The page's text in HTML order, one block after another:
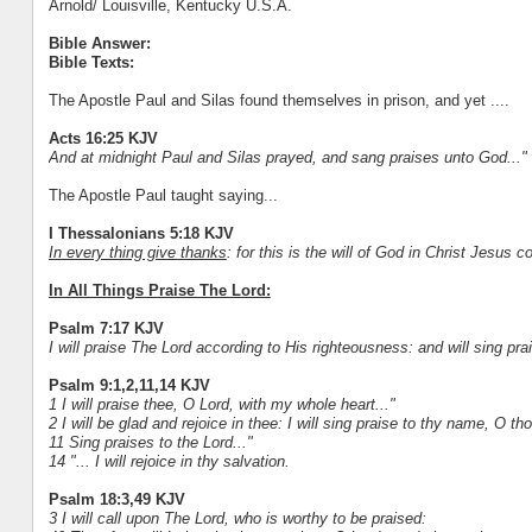
Arnold/ Louisville, Kentucky U.S.A.
Bible Answer:
Bible Texts:
The Apostle Paul and Silas found themselves in prison, and yet ....
Acts 16:25 KJV
And at midnight Paul and Silas prayed, and sang praises unto God..."
The Apostle Paul taught saying...
I Thessalonians 5:18 KJV
In every thing give thanks: for this is the will of God in Christ Jesus
In All Things Praise The Lord:
Psalm 7:17 KJV
I will praise The Lord according to His righteousness: and will sing
Psalm 9:1,2,11,14 KJV
1 I will praise thee, O Lord, with my whole heart..."
2 I will be glad and rejoice in thee: I will sing praise to thy name, O
11 Sing praises to the Lord..."
14 "... I will rejoice in thy salvation.
Psalm 18:3,49 KJV
3 I will call upon The Lord, who is worthy to be praised: